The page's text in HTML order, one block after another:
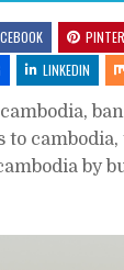
LINKEDIN
,
to cambodia,
by